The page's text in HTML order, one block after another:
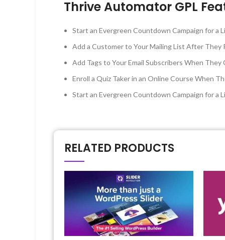
Thrive Automator GPL
Start an Evergreen Countdown Campaign for a
Add a Customer to Your Mailing List After
Add Tags to Your Email Subscribers When
Enroll a Quiz Taker in an Online Course When
Start an Evergreen Countdown Campaign for a
RELATED PRODUCTS